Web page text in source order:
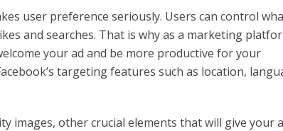
user preference seriously. Users can control
and searches. That is why as a marketing
your ad and be more productive for your
targeting features such as location,
images, other crucial elements that will give your